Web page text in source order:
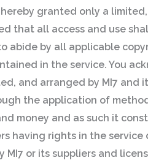
granted only a
that all access and use
to abide by all applicable
in the service. You
and arranged by MI7
the application of
money and as such it
having rights in the
MI7 or its suppliers and